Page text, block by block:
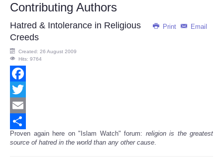
Contributing Authors
Print Email
Hatred & Intolerance in Religious
Creeds
Created: 26 August 2009
Hits: 9764
Facebook
Twitter
Email
Share
Proven again here on "Islam Watch" forum: religion is the greatest
source of hatred in the world than any other cause.